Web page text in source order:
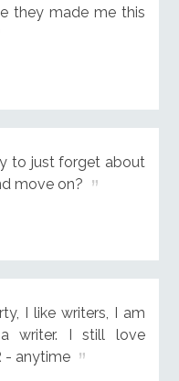
they made me this
to just forget about
move on?
I like writers, I am
writer. I still love
- anytime